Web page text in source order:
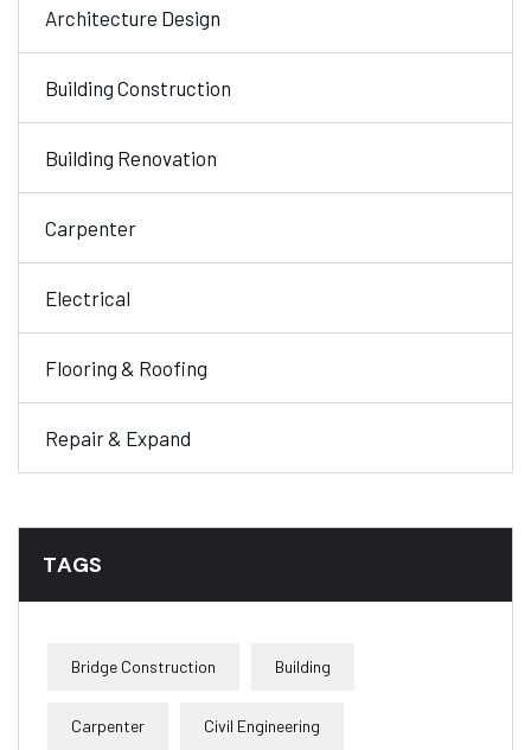
Architecture Design
Building Construction
Building Renovation
Carpenter
Electrical
Flooring & Roofing
Repair & Expand
TAGS
Bridge Construction Building
Carpenter Civil Engineering